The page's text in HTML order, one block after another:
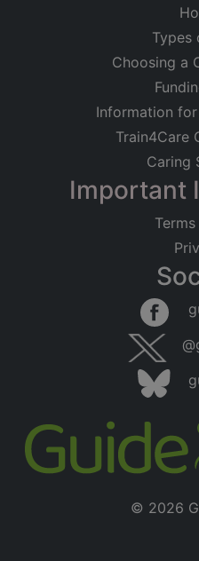
Types
Choosing a
Information
Train4Care
Caring
Important
© 2026